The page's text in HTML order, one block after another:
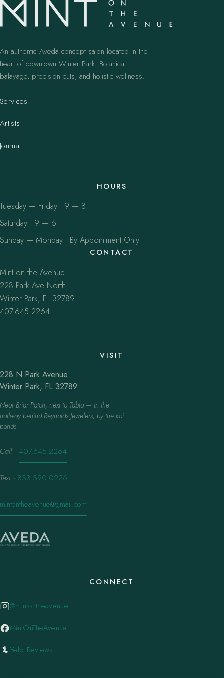
An authentic Aveda concept salon located in the
heart of downtown Winter Park. Botanical
balayage, precision cuts, and holistic wellness.
Services
Artists
Journal
HOURS
Tuesday — Friday · 9 — 8
Saturday · 9 — 6
Sunday — Monday · By Appointment Only
CONTACT
Mint on the Avenue
228 Park Ave North
Winter Park, FL 32789
407.645.2264
VISIT
228 N Park Avenue
Winter Park, FL 32789
Near Briar Patch, next to Tabla — in the
hallway behind Reynolds Jewelers, by the koi
ponds.
Call · 407.645.2264
Text · 833.390.0226
mintontheavenue@gmail.com
CONNECT
@mintontheavenue
MintOnTheAvenue
Yelp Reviews